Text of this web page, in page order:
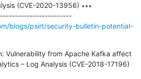
(CVE-2020-13956) ∗∗∗
---------------------------------------------
blogs/psirt/security-bulletin-potential-
Vulnerability from Apache Kafka affect
– Log Analysis (CVE-2018-17196)